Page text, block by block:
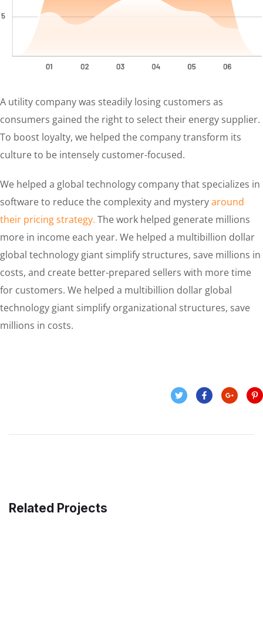
A utility company was steadily losing customers as
consumers gained the right to select their energy supplier.
To boost loyalty, we helped the company transform its
culture to be intensely customer-focused.
We helped a global technology company that specializes in
software to reduce the complexity and mysteryaround
their pricing strategy. The work helped generate millions
more in income each year. We helped a multibillion dollar
global technology giant simplify structures, save millions in
costs, and create better-prepared sellers with more time
for customers. We helped a multibillion dollar global
technology giant simplify organizational structures, save
millions in costs.
Related Projects